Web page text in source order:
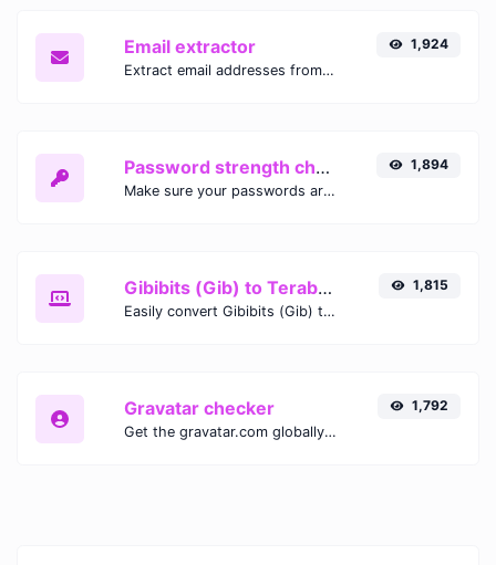
Email extractor
Extract email addresses from any kind of text content.
1,924
Password strength checker
Make sure your passwords are good enough.
1,894
Gibibits (Gib) to Terabytes (TB)
Easily convert Gibibits (Gib) to Terabytes (TB) with this simple convertor.
1,815
Gravatar checker
Get the gravatar.com globally recognized avatar for any email.
1,792